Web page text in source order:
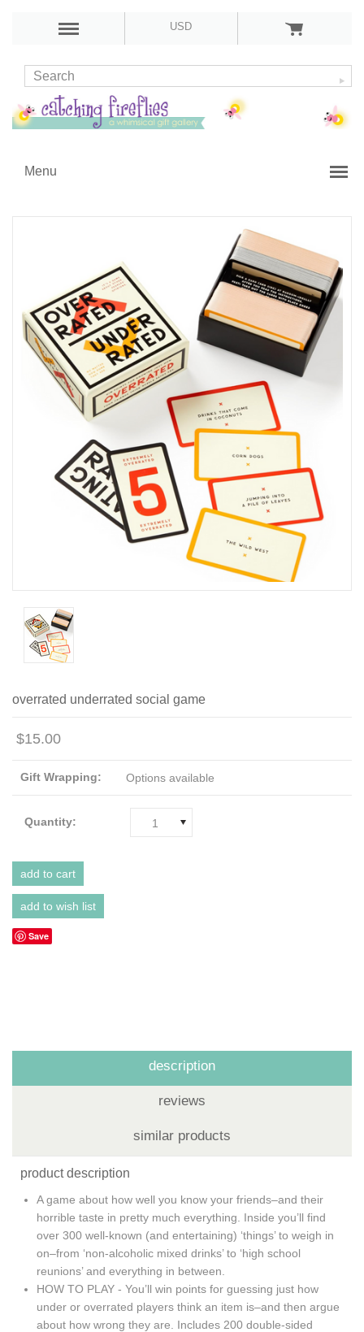
USD
Menu
overrated underrated social game
$15.00
Gift Wrapping: Options available
Quantity: 1
Save
description
reviews
similar products
product description
A game about how well you know your friends–and their
horrible taste in pretty much everything. Inside you’ll find
over 300 well-known (and entertaining) ‘things’ to weigh in
on–from ‘non-alcoholic mixed drinks’ to ‘high school
reunions’ and everything in between.
HOW TO PLAY - You’ll win points for guessing just how
under or overrated players think an item is–and then argue
about how wrong they are. Includes 200 double-sided